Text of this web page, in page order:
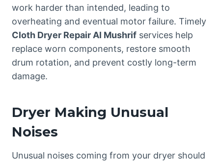
work harder than intended, leading to
overheating and eventual motor failure. Timely
Cloth Dryer Repair Al Mushrif services help
replace worn components, restore smooth
drum rotation, and prevent costly long-term
damage.
Dryer Making Unusual
Noises
Unusual noises coming from your dryer should